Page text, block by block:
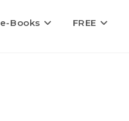
e-Books FREE